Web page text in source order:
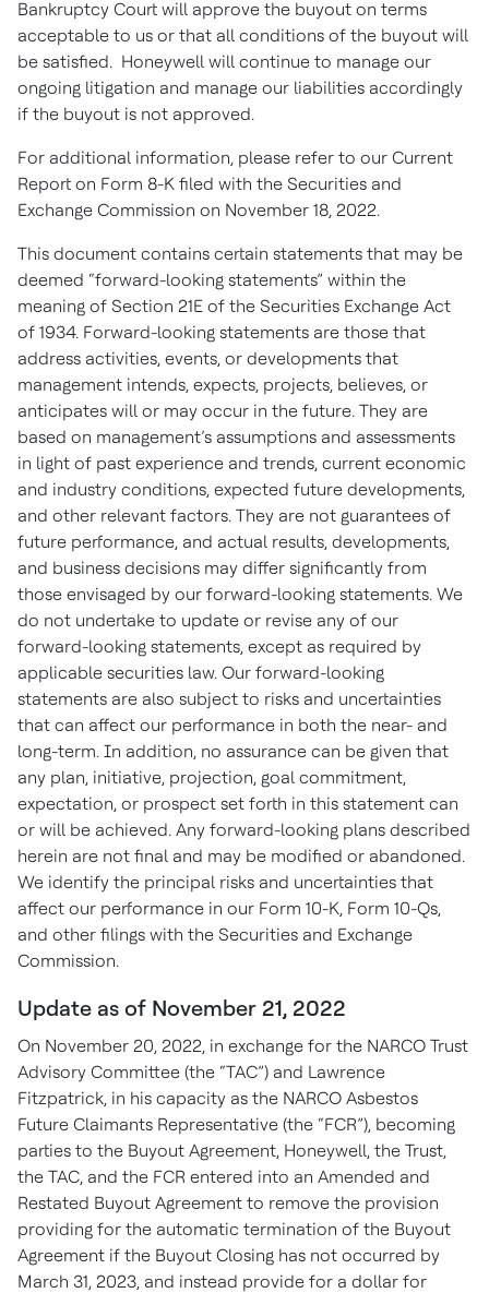
Bankruptcy Court will approve the buyout on terms
acceptable to us or that all conditions of the buyout will
be satisfied. Honeywell will continue to manage our
ongoing litigation and manage our liabilities accordingly
if the buyout is not approved.
For additional information, please refer to our Current
Report on Form 8-K filed with the Securities and
Exchange Commission on November 18, 2022.
This document contains certain statements that may be
deemed “forward-looking statements” within the
meaning of Section 21E of the Securities Exchange Act
of 1934. Forward-looking statements are those that
address activities, events, or developments that
management intends, expects, projects, believes, or
anticipates will or may occur in the future. They are
based on management’s assumptions and assessments
in light of past experience and trends, current economic
and industry conditions, expected future developments,
and other relevant factors. They are not guarantees of
future performance, and actual results, developments,
and business decisions may differ significantly from
those envisaged by our forward-looking statements. We
do not undertake to update or revise any of our
forward-looking statements, except as required by
applicable securities law. Our forward-looking
statements are also subject to risks and uncertainties
that can affect our performance in both the near- and
long-term. In addition, no assurance can be given that
any plan, initiative, projection, goal commitment,
expectation, or prospect set forth in this statement can
or will be achieved. Any forward-looking plans described
herein are not final and may be modified or abandoned.
We identify the principal risks and uncertainties that
affect our performance in our Form 10-K, Form 10-Qs,
and other filings with the Securities and Exchange
Commission.
Update as of November 21, 2022
On November 20, 2022, in exchange for the NARCO Trust
Advisory Committee (the “TAC”) and Lawrence
Fitzpatrick, in his capacity as the NARCO Asbestos
Future Claimants Representative (the “FCR”), becoming
parties to the Buyout Agreement, Honeywell, the Trust,
the TAC, and the FCR entered into an Amended and
Restated Buyout Agreement to remove the provision
providing for the automatic termination of the Buyout
Agreement if the Buyout Closing has not occurred by
March 31, 2023, and instead provide for a dollar for